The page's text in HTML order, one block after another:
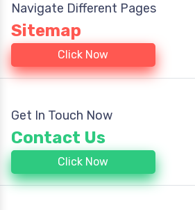
Navigate Different Pages
Sitemap
Click Now
Get In Touch Now
Contact Us
Click Now